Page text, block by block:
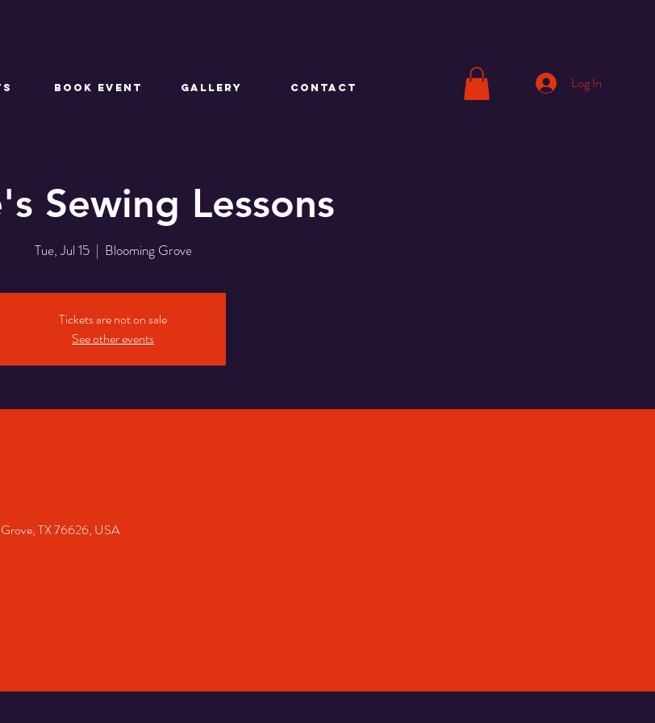
BOOK EVENT GALLERY CONTACT Log In
Sewing Lessons
Tue, Jul 15
  |
Blooming Grove
Tickets are not on sale
See other events
TX 76626, USA